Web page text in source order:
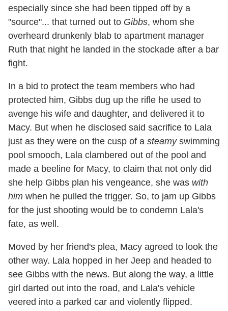
especially since she had been tipped off by a
"source"... that turned out to Gibbs, whom she
overheard drunkenly blab to apartment manager
Ruth that night he landed in the stockade after a bar
fight.
In a bid to protect the team members who had
protected him, Gibbs dug up the rifle he used to
avenge his wife and daughter, and delivered it to
Macy. But when he disclosed said sacrifice to Lala
just as they were on the cusp of a steamyswimming
pool smooch, Lala clambered out of the pool and
made a beeline for Macy, to claim that not only did
she help Gibbs plan his vengeance, she was with
him when he pulled the trigger. So, to jam up Gibbs
for the just shooting would be to condemn Lala's
fate, as well.
Moved by her friend's plea, Macy agreed to look the
other way. Lala hopped in her Jeep and headed to
see Gibbs with the news. But along the way, a little
girl darted out into the road, and Lala's vehicle
veered into a parked car and violently flipped.